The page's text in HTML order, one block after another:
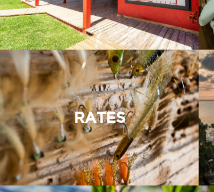
RATES